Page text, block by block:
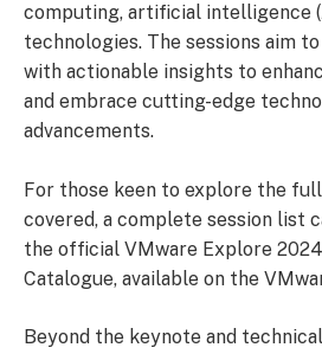
computing, artificial intelligence
technologies. The sessions aim
with actionable insights to
and embrace cutting-edge
advancements.
For those keen to explore the
covered, a complete session list
the official VMware Explore
Catalogue, available on the
Beyond the keynote and